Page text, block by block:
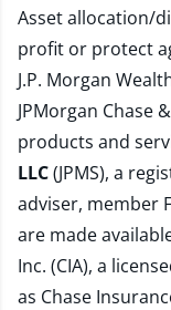
Asset allocation/
profit or protect
J.P. Morgan
JPMorgan Chase
products and
LLC(JPMS), a
adviser, member
are made
Inc. (CIA), a
as Chase